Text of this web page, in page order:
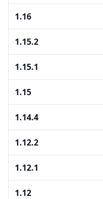
1.16
1.15.2
1.15.1
1.15
1.14.4
1.12.2
1.12.1
1.12